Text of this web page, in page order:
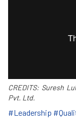
CREDITS: Suresh
Pvt. Ltd.
#Leadership